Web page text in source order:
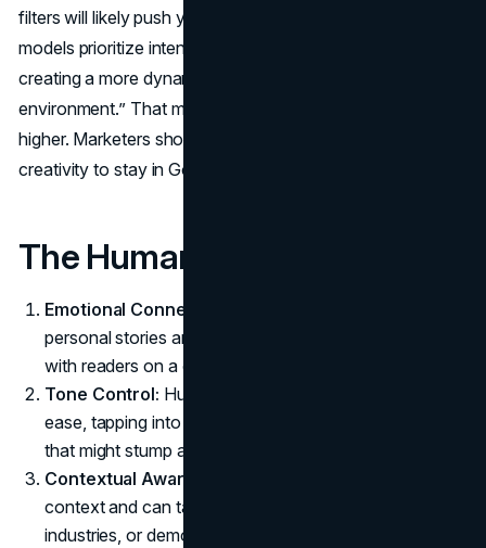
filters will likely push you down.Semetis mentions that “AI
models prioritize intent, user behavior and authority,
creating a more dynamic and user-centric search
environment.” That means the bar for quality is getting
higher. Marketers should combine AI speed with human
creativity to stay in Google’s favor.
The Human Edge
Emotional Connection:
personal stories and relatable insights that resonate
with readers on a deeper level.
Tone Control: Humans adapt tone and language with
ease, tapping into cultural references or current events
that might stump an AI.
Contextual Awareness:
context and can tailor content for specific audiences,
industries, or demographics.